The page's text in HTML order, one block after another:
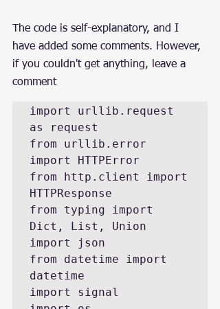
The code is self-explanatory, and I
have added some comments. However,
if you couldn't get anything, leave a
comment
import urllib.request
as request
from urllib.error
import HTTPError
from http.client import
HTTPResponse
from typing import
Dict, List, Union
import json
from datetime import
datetime
import signal